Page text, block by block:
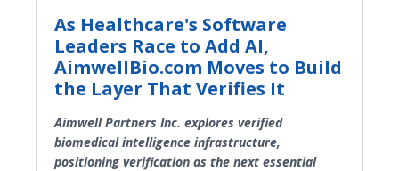
As Healthcare's Software
Leaders Race to Add AI,
AimwellBio.com Moves to Build
the Layer That Verifies It
Aimwell Partners Inc. explores verified
biomedical intelligence infrastructure,
positioning verification as the next essential